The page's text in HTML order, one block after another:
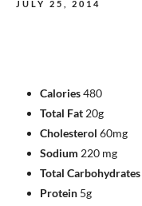
JULY 25, 2014
Calories480
Total Fat 20g
Cholesterol 60mg
Sodium 220 mg
Total Carbohydrates
Protein 5g